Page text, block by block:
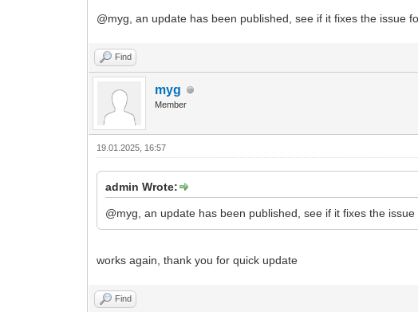
@myg, an update has been published, see if it fixes the issue
Find
myg
Member
19.01.2025, 16:57
admin Wrote:
@myg, an update has been published, see if it fixes the issue
works again, thank you for quick update
Find